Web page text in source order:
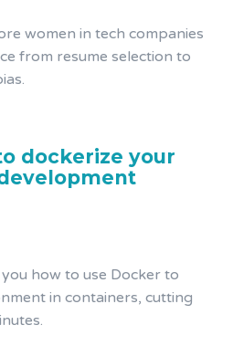
women in tech companies
from resume selection to
dockerize your
how to use Docker to
in containers, cutting